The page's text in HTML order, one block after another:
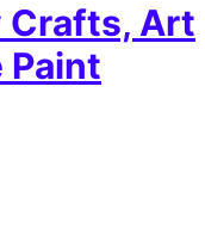
Crafts, Art
Paint